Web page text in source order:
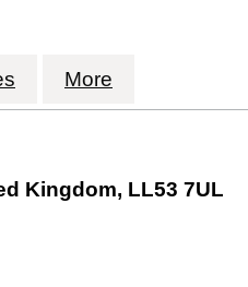
(11261536)
PARK LIMITED
CARAVAN PARK
for TYN Y MUR
More
Kingdom, LL53 7UL